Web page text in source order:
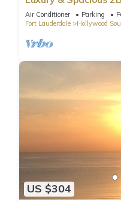
HydeBeach! Full
Air Conditioner Parking
Fort Lauderdale
Hollywood
US $304